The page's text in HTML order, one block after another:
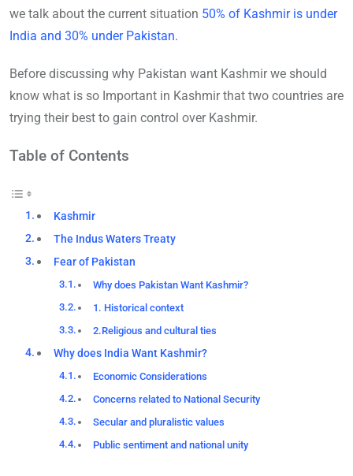
we talk about the current situation 50% of Kashmir is under
India and 30% under Pakistan.
Before discussing why Pakistan want Kashmir we should
know what is so Important in Kashmir that two countries are
trying their best to gain control over Kashmir.
Table of Contents
Kashmir
The Indus Waters Treaty
Fear of Pakistan
Why does Pakistan Want Kashmir?
1. Historical context
2.Religious and cultural ties
Why does India Want Kashmir?
Economic Considerations
Concerns related to National Security
Secular and pluralistic values
Public sentiment and national unity